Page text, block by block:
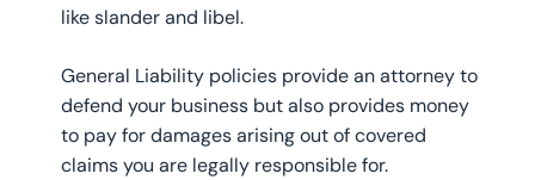
like slander and libel.
General Liability policies provide an attorney to
defend your business but also provides money
to pay for damages arising out of covered
claims you are legally responsible for.